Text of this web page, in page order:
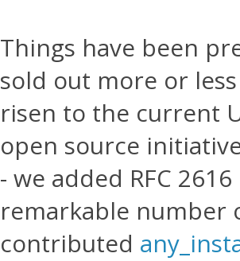
Things have been
sold out more or
risen to the current
open source
- we added RFC
remarkable
contributed